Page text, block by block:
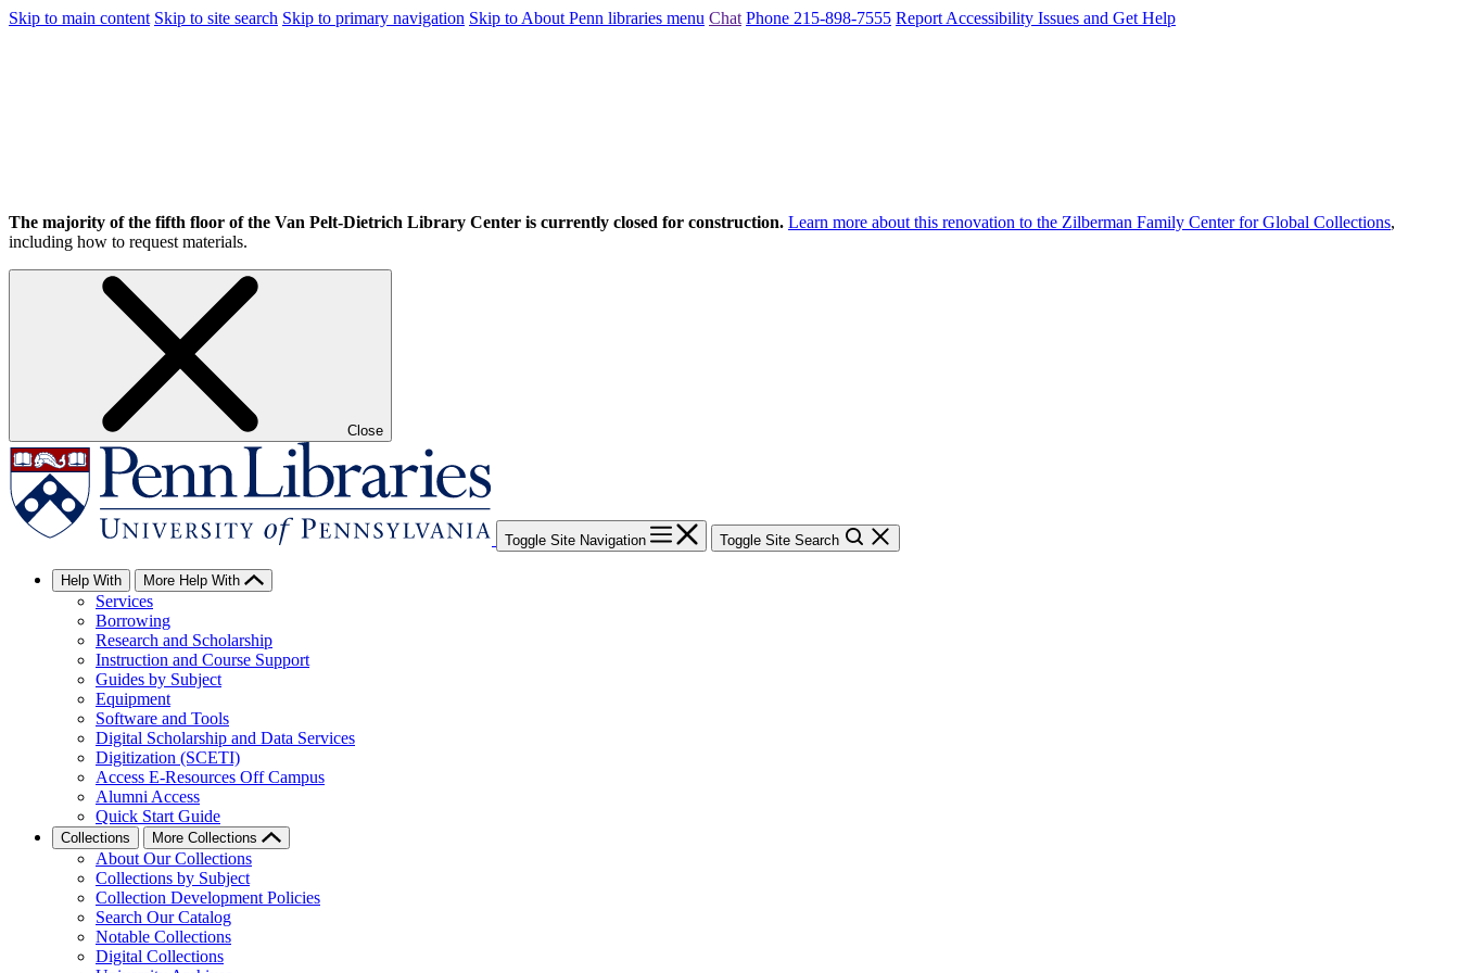
Skip to main content Skip to site search Skip to primary navigation Skip to About Penn libraries menu Chat Phone 215-898-7555 Report Accessibility Issues and Get Help
The majority of the fifth floor of the Van Pelt-Dietrich Library Center is currently closed for construction. Learn more about this renovation to the Zilberman Family Center for Global Collections,
including how to request materials.
Close
Toggle Site Navigation Toggle Site Search
Help With More Help With
Services
Borrowing
Research and Scholarship
Instruction and Course Support
Guides by Subject
Equipment
Software and Tools
Digital Scholarship and Data Services
Digitization (SCETI)
Access E-Resources Off Campus
Alumni Access
Quick Start Guide
Collections More Collections
About Our Collections
Collections by Subject
Collection Development Policies
Search Our Catalog
Notable Collections
Digital Collections